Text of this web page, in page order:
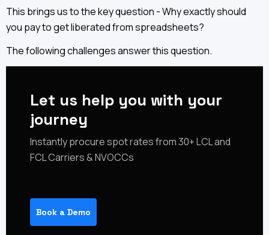
This brings us to the key question - Why exactly should
you pay to get liberated from spreadsheets?
The following challenges answer this question.
Let us help you with your
journey
‍‍Instantly procure spot rates from 30+ LCL and
FCL Carriers & NVOCCs
Book a Demo